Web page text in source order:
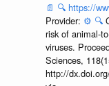
📄 🔍 https://
Provider: ⚙️ 🔍
risk of animal-
viruses.
Sciences,
http://